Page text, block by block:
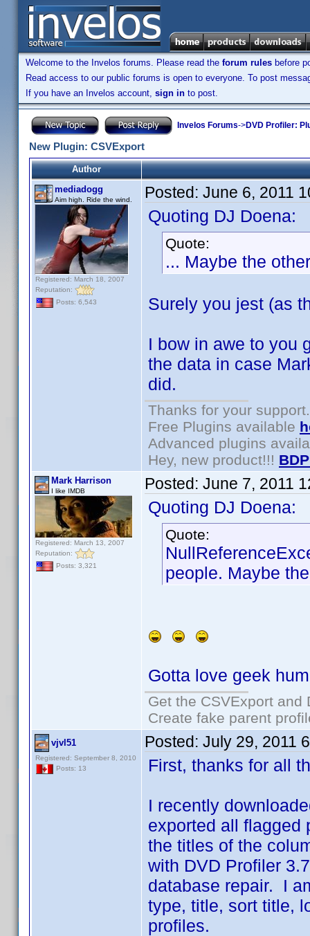
Welcome to the Invelos forums. Please read the forum rules before
Read access to our public forums is open to everyone. To post
If you have an Invelos account, sign in to post.
Invelos Forums->DVD Profiler:
New Plugin: CSVExport
Author
mediadogg
Aim high. Ride the wind.
Registered: March 18, 2007
Reputation:
Posts: 6,543
Posted: June 6, 2011
Quoting DJ Doena:
Quote:
... Maybe the
Surely you jest (as
I bow in awe to you
the data in case
did.
Thanks for your support.
Free Plugins available
Advanced plugins
Hey, new product!!!
Mark Harrison
I like IMDB
Registered: March 13, 2007
Reputation:
Posts: 3,321
Posted: June 7, 2011
Quoting DJ Doena:
Quote:
people. Maybe
Gotta love geek
Get the CSVExport
Create fake parent
vjvl51
Registered: September 8, 2010
Posts: 13
Posted: July 29, 2011
First, thanks for all
I recently
exported all flagged
the titles of the
with DVD Profiler
database repair. I
type, title, sort title,
profiles.